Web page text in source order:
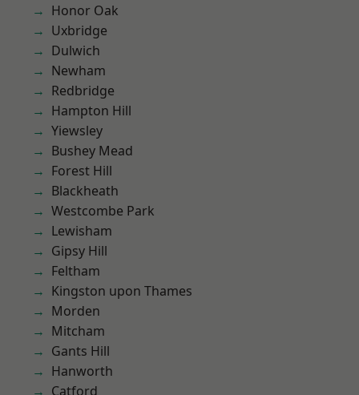
Honor Oak
Uxbridge
Dulwich
Newham
Redbridge
Hampton Hill
Yiewsley
Bushey Mead
Forest Hill
Blackheath
Westcombe Park
Lewisham
Gipsy Hill
Feltham
Kingston upon Thames
Morden
Mitcham
Gants Hill
Hanworth
Catford